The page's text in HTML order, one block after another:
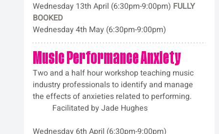
Wednesday 13th April (6:30pm-9:00pm) FULLY
BOOKED
Wednesday 4th May (6:30pm-9:00pm)
Music Performance Anxiety
Two and a half hour workshop teaching music
industry professionals to identify and manage
the effects of anxieties related to performing.
	Facilitated by Jade Hughes
Wednesday 6th April (6:30pm-9:00pm)